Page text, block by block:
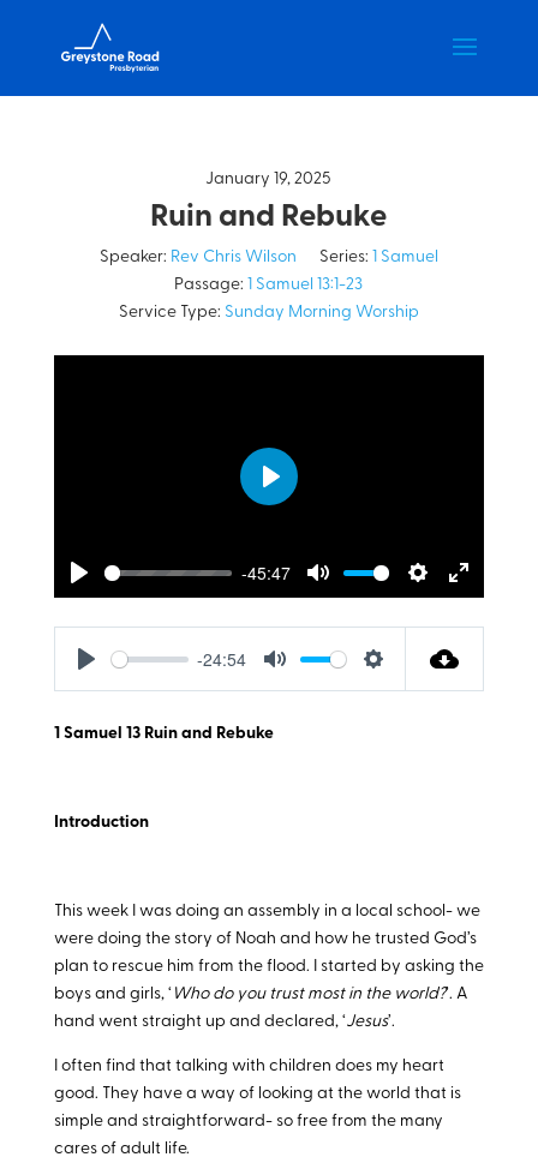
January 19, 2025
Ruin and Rebuke
Speaker: Rev Chris Wilson Series: 1 Samuel
Passage: 1 Samuel 13:1-23
Service Type: Sunday Morning Worship
Play
-45:47
Mute
Settings
Enter
fullscreen
Play
-24:54
1 Samuel 13Ruin and Rebuke
Introduction
This week I was doing an assembly in a local school- we
were doing the story of Noah and how he trusted God’s
plan to rescue him from the flood. I started by asking the
boys and girls, ‘ Who do you trust most in the world?’. A
hand went straight up and declared, ‘Jesus’.
I often find that talking with children does my heart
good. They have a way of looking at the world that is
simple and straightforward- so free from the many
cares of adult life.